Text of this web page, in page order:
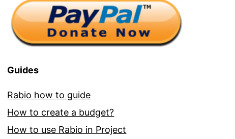
Guides
Rabio how to guide
How to create a budget?
How to use Rabio in Project